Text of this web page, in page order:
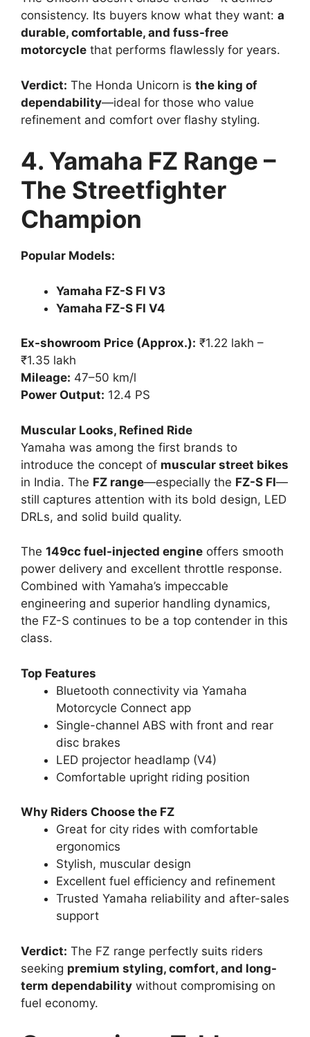
The Unicorn doesn’t chase trends—it defines
consistency. Its buyers know what they want: a
durable, comfortable, and fuss-free
motorcycle that performs flawlessly for years.
Verdict: The Honda Unicorn is the king of
dependability—ideal for those who value
refinement and comfort over flashy styling.
4. Yamaha FZ Range –
The Streetfighter
Champion
Popular Models:
Yamaha FZ-S FI V3
Yamaha FZ-S FI V4
Ex-showroom Price (Approx.): ₹1.22 lakh –
₹1.35 lakh
Mileage: 47–50 km/l
Power Output: 12.4 PS
Muscular Looks, Refined Ride
Yamaha was among the first brands to
introduce the concept of muscular street bikes
in India. The FZ range —especially the FZ-S FI
still captures attention with its bold design, LED
DRLs, and solid build quality.
The 149cc fuel-injected engine offers smooth
power delivery and excellent throttle response.
Combined with Yamaha’s impeccable
engineering and superior handling dynamics,
the FZ-S continues to be a top contender in this
class.
Top Features
Bluetooth connectivity via Yamaha
Motorcycle Connect app
Single-channel ABS with front and rear
disc brakes
LED projector headlamp (V4)
Comfortable upright riding position
Why Riders Choose the FZ
Great for city rides with comfortable
ergonomics
Stylish, muscular design
Excellent fuel efficiency and refinement
Trusted Yamaha reliability and after-sales
support
Verdict: The FZ range perfectly suits riders
seeking premium styling, comfort, and long-
term dependability without compromising on
fuel economy.